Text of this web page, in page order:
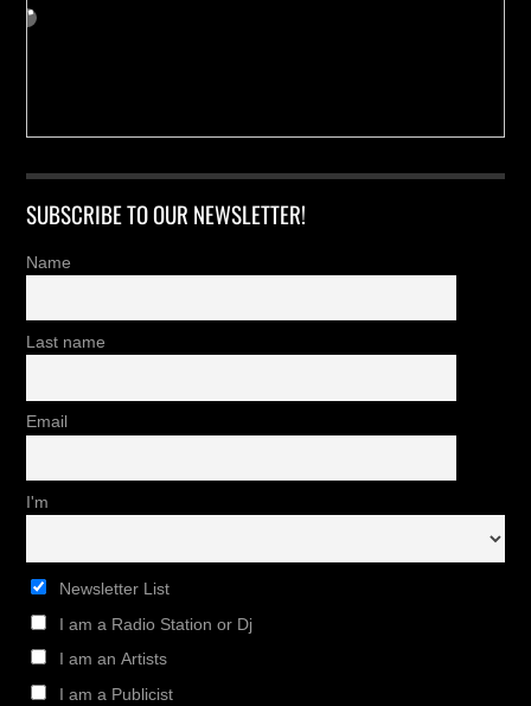
SUBSCRIBE TO OUR NEWSLETTER!
Name
Last name
Email
I'm
Newsletter List
I am a Radio Station or Dj
I am an Artists
I am a Publicist